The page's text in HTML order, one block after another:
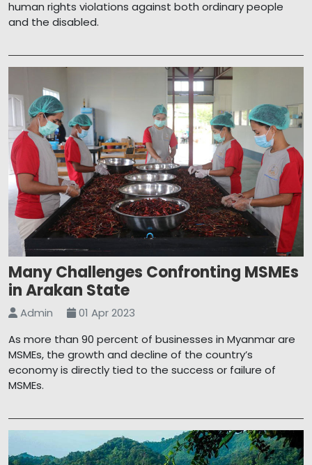
human rights violations against both ordinary people
and the disabled.
Many Challenges Confronting MSMEs
in Arakan State
Admin
01 Apr 2023
As more than 90 percent of businesses in Myanmar are
MSMEs, the growth and decline of the country’s
economy is directly tied to the success or failure of
MSMEs.